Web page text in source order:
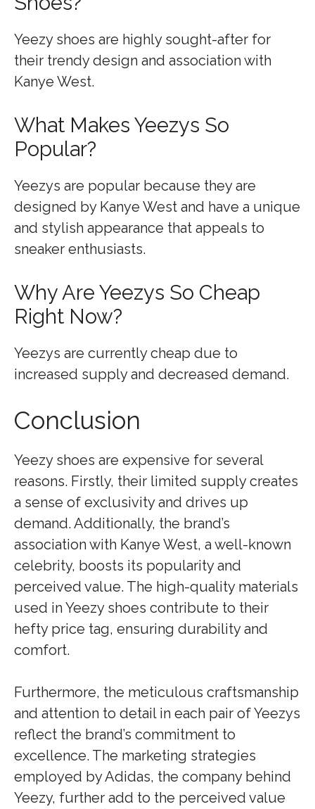
Yeezy shoes are highly sought-after for
their trendy design and association with
Kanye West.
What Makes Yeezys So
Popular?
Yeezys are popular because they are
designed by Kanye West and have a unique
and stylish appearance that appeals to
sneaker enthusiasts.
Why Are Yeezys So Cheap
Right Now?
Yeezys are currently cheap due to
increased supply and decreased demand.
Conclusion
Yeezy shoes are expensive for several
reasons. Firstly, their limited supply creates
a sense of exclusivity and drives up
demand. Additionally, the brand’s
association with Kanye West, a well-known
celebrity, boosts its popularity and
perceived value. The high-quality materials
used in Yeezy shoes contribute to their
hefty price tag, ensuring durability and
comfort.
Furthermore, the meticulous craftsmanship
and attention to detail in each pair of Yeezys
reflect the brand’s commitment to
excellence. The marketing strategies
employed by Adidas, the company behind
Yeezy, further add to the perceived value